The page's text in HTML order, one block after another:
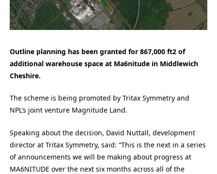
Outline planning has been granted for 867,000 ft2 of
additional warehouse space at Ma6nitude in Middlewich
Cheshire.
The scheme is being promoted by Tritax Symmetry and
NPL’s joint venture Magnitude Land.
Speaking about the decision, David Nuttall, development
director at Tritax Symmetry, said: “This is the next in a series
of announcements we will be making about progress at
MA6NITUDE over the next six months across all of the